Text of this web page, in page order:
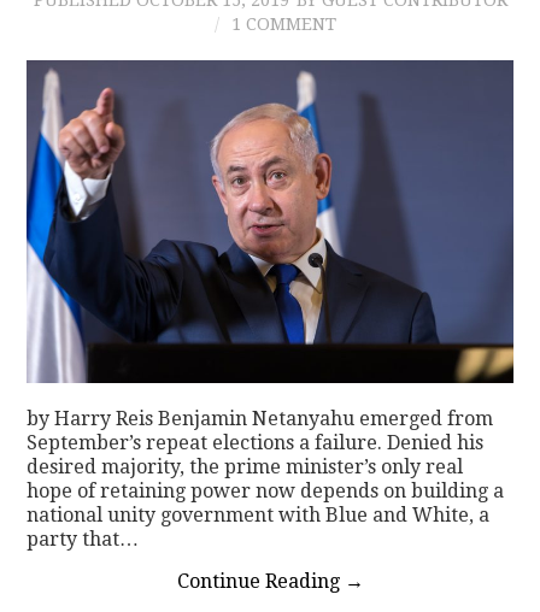
1 COMMENT
by Harry Reis Benjamin Netanyahu emerged from
September’s repeat elections a failure. Denied his
desired majority, the prime minister’s only real
hope of retaining power now depends on building a
national unity government with Blue and White, a
party that…
Continue Reading →